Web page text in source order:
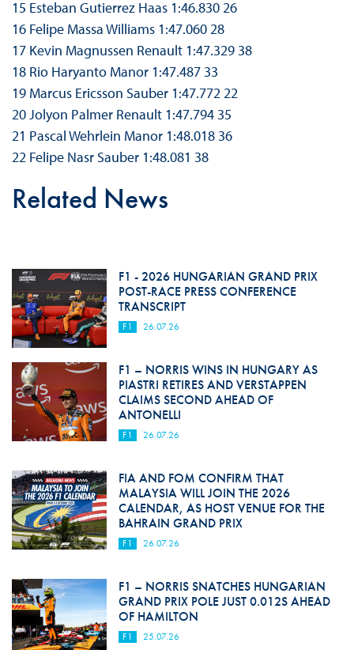
15 Esteban Gutierrez Haas 1:46.830 26
16 Felipe Massa Williams 1:47.060 28
17 Kevin Magnussen Renault 1:47.329 38
18 Rio Haryanto Manor 1:47.487 33
19 Marcus Ericsson Sauber 1:47.772 22
20 Jolyon Palmer Renault 1:47.794 35
21 Pascal Wehrlein Manor 1:48.018 36
22 Felipe Nasr Sauber 1:48.081 38
Related News
F1 - 2026 HUNGARIAN GRAND PRIX
POST-RACE PRESS CONFERENCE
TRANSCRIPT
F1 26.07.26
F1 – NORRIS WINS IN HUNGARY AS
PIASTRI RETIRES AND VERSTAPPEN
CLAIMS SECOND AHEAD OF
ANTONELLI
F1 26.07.26
FIA AND FOM CONFIRM THAT
MALAYSIA WILL JOIN THE 2026
CALENDAR, AS HOST VENUE FOR THE
BAHRAIN GRAND PRIX
F1 26.07.26
F1 – NORRIS SNATCHES HUNGARIAN
GRAND PRIX POLE JUST 0.012S AHEAD
OF HAMILTON
F1 25.07.26